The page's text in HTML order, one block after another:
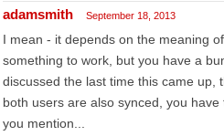
adamsmith September 18, 2013
I mean - it depends on the meaning
something to work, but you have a
discussed the last time this came up,
both users are also synced, you
you mention...